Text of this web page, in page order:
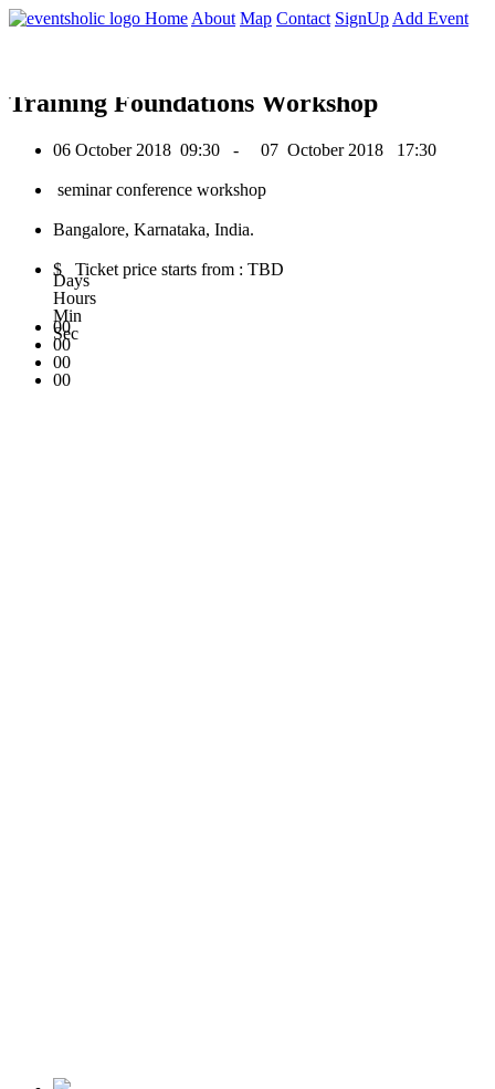
Home About Map Contact SignUp Add Event
0
Training Foundations Workshop
06 October 2018 09:30 - 07 October 2018 17:30
seminar conference workshop
Bangalore, Karnataka, India.
$ Ticket price starts from : TBD
00
Days
00
Hours
00
Min
00
Sec